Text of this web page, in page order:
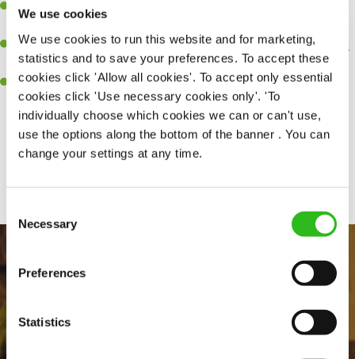
We use cookies
We use cookies to run this website and for marketing,
statistics and to save your preferences. To accept these
cookies click 'Allow all cookies'. To accept only essential
cookies click 'Use necessary cookies only'. 'To
individually choose which cookies we can or can't use,
use the options along the bottom of the banner . You can
change your settings at any time.
Selection
Necessary
Preferences
Statistics
Be a role model to the team on giving great service and making
An ability to think on your feet and adapt to whatever challenges
arise during a busy shift.
A positive can-do attitude and be a real team player.
Share :